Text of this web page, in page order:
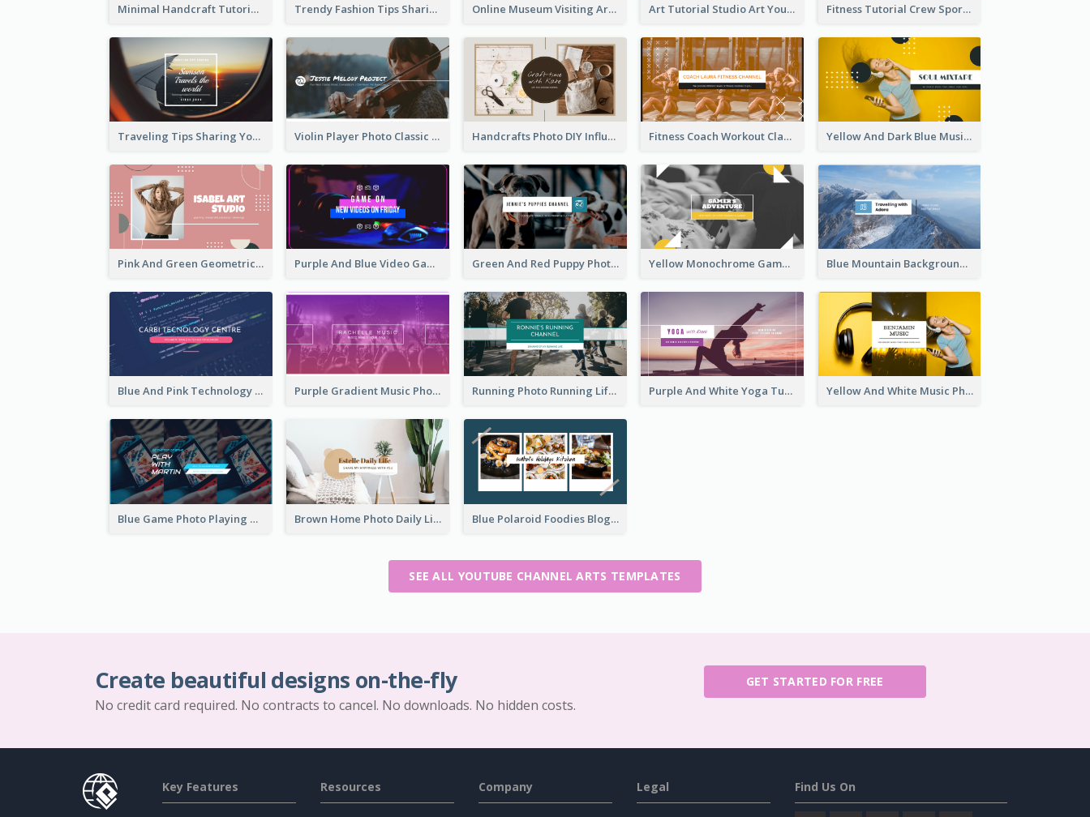
Minimal Handcraft Tutorial Ceramics YouTube Channel Art Trendy Fashion Tips Sharing YouTube Channel Art Online Museum Visiting Art YouTube Channel Art Art Tutorial Studio Art YouTube Channel Art Fitness Tutorial Crew Sports YouTube Channel Art
Traveling Tips Sharing YouTube Channel Art Violin Player Photo Classic Music YouTube Channel Art Handcrafts Photo DIY Influencer YouTube Channel Art Fitness Coach Workout Classes YouTube Channel Art Yellow And Dark Blue Musician Mixtape YouTube Channel Art
Pink And Green Geometric Art Studio YouTube Channel Art Purple And Blue Video Game Photo YouTube Channel Art Green And Red Puppy Photo Puppies Vlog YouTube Channel Art Yellow Monochrome Games Playing YouTube Channel Art Blue Mountain Background Hiking Vlog YouTube Cannel Art
Blue And Pink Technology YouTube Channel Art Purple Gradient Music Photo Music YouTube Channel Art Running Photo Running Life Record YouTube Channel Art Purple And White Yoga Tutorial YouTube Channel Art Yellow And White Music Photo Music Channel Art
Blue Game Photo Playing Games YouTube Channel Art Brown Home Photo Daily Lives Sharing YouTube Channel Art Blue Polaroid Foodies Blogger YouTube Channel Art
SEE ALL YOUTUBE CHANNEL ARTS TEMPLATES
Create beautiful designs on-the-fly
No credit card required. No contracts to cancel. No downloads. No hidden costs.
GET STARTED FOR FREE
Key Features Resources Company Legal Find Us On